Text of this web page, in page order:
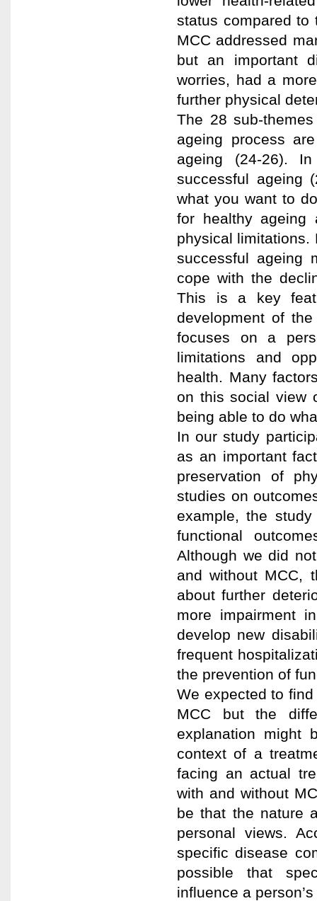
status compared to
MCC addressed
but an important
worries, had a
further physical
The 28 sub-
ageing process
ageing (24-26).
successful ageing
what you want to
for healthy
physical limitations.
successful ageing
cope with the
This is a key
development of
focuses on a
limitations and
health. Many
on this social view
being able to do
In our study
as an important
preservation of
studies on
example, the
functional
Although we did
and without MCC,
about further
more impairment
develop new
frequent
the prevention of
We expected to
MCC but the
explanation might
context of a
facing an actual
with and without
be that the nature
personal views.
specific disease
possible that
influence a